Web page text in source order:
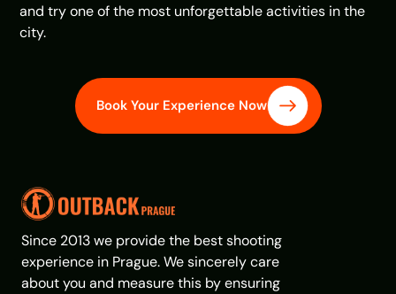
and try one of the most unforgettable activities in the
city.
Book Your Experience Now
Since 2013 we provide the best shooting
experience in Prague. We sincerely care
about you and measure this by ensuring